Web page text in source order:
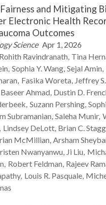
and Mitigating
Electronic Health
Outcomes
Science Apr 1, 2026
Rohith Ravindranath Tina
Sophia Y.Wang Sejal Amin
Fasika Woreta Jeffrey S.
BaseerAhmad Dustin D.
Suzann Pershing
Subramanian Saleha Munir
Lindsey DeLott Brian C.Stagg
McMillian Arsham
Nwanyanwu Ji Liu
Robert Feldman Rajeev
Louis R. Pasquale